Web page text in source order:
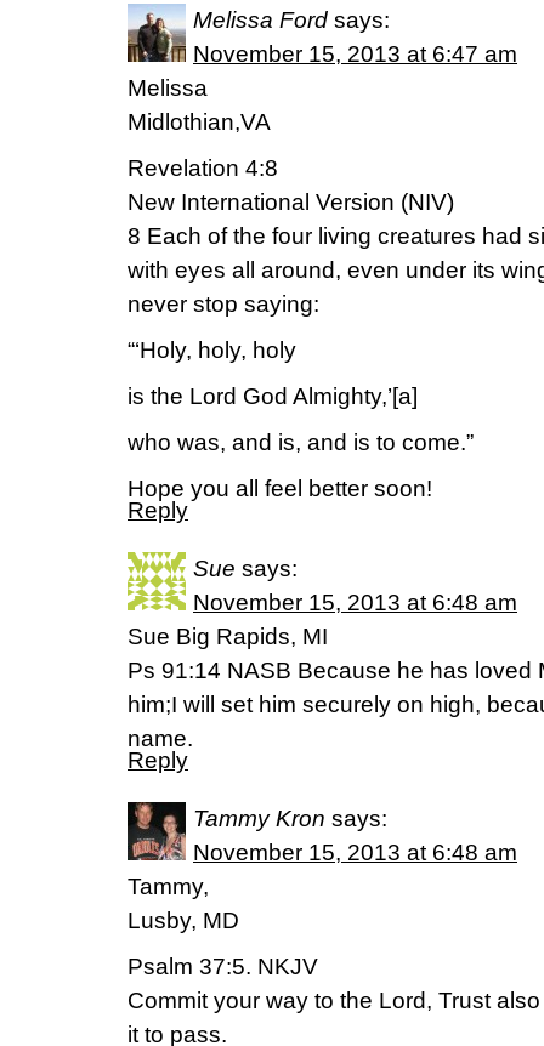
Melissa Ford says:
November 15, 2013 at 6:47 am
Melissa
Midlothian,VA
Revelation 4:8
New International Version (NIV)
8 Each of the four living creatures had
with eyes all around, even under its
never stop saying:
“‘Holy, holy, holy
is the Lord God Almighty,’[a]
who was, and is, and is to come.”
Hope you all feel better soon!
Reply
Sue says:
November 15, 2013 at 6:48 am
Sue Big Rapids, MI
Ps 91:14 NASB Because he has loved
him;I will set him securely on high,
name.
Reply
Tammy Kron says:
November 15, 2013 at 6:48 am
Tammy,
Lusby, MD
Psalm 37:5. NKJV
Commit your way to the Lord, Trust
it to pass.